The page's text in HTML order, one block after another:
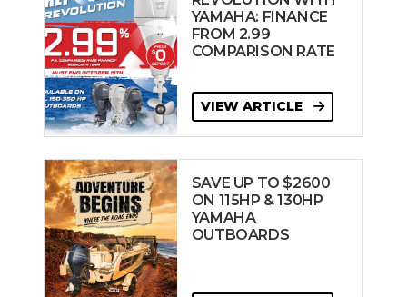
YAMAHA: FINANCE
FROM 2.99
COMPARISON RATE
VIEW ARTICLE
SAVE UP TO $2600
ON 115HP & 130HP
YAMAHA
OUTBOARDS